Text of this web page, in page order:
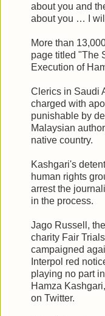
about you and
about you … I
More than
page titled "The
Execution of
Clerics in Saudi
charged with
punishable by
Malaysian
native country.
Kashgari's
human rights
arrest the
in the process.
Jago Russell,
charity Fair
campaigned
Interpol red
playing no part
Hamza
on Twitter.